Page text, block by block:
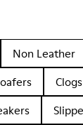
Non Leather
Clogs